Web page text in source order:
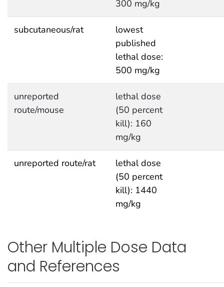
300 mg/kg
subcutaneous/rat
lowest
published
lethal dose:
500 mg/kg
unreported
route/mouse
lethal dose
(50 percent
kill): 160
mg/kg
unreported route/rat
lethal dose
(50 percent
kill): 1440
mg/kg
Other Multiple Dose Data
and References